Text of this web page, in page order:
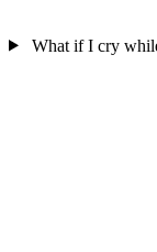
What if I cry